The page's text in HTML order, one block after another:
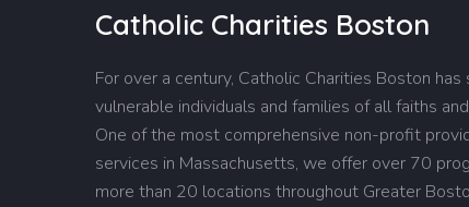
Catholic Charities Boston
For over a century, Catholic Charities Boston has
vulnerable individuals and families of all faiths
One of the most comprehensive non-profit
services in Massachusetts, we offer over 70
more than 20 locations throughout Greater